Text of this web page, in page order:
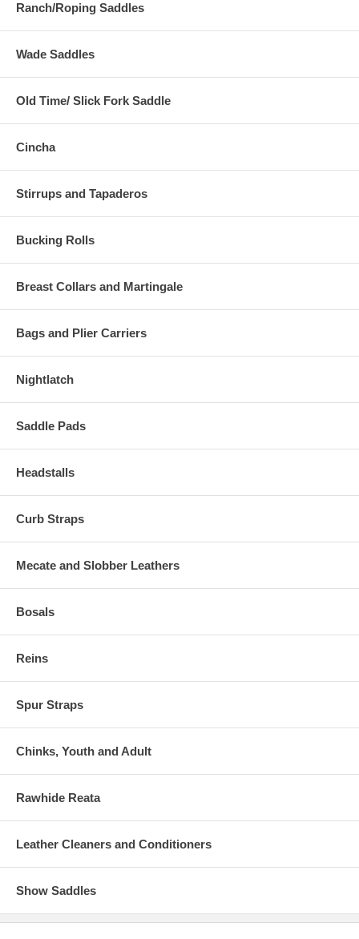
Ranch/Roping Saddles
Wade Saddles
Old Time/ Slick Fork Saddle
Cincha
Stirrups and Tapaderos
Bucking Rolls
Breast Collars and Martingale
Bags and Plier Carriers
Nightlatch
Saddle Pads
Headstalls
Curb Straps
Mecate and Slobber Leathers
Bosals
Reins
Spur Straps
Chinks, Youth and Adult
Rawhide Reata
Leather Cleaners and Conditioners
Show Saddles